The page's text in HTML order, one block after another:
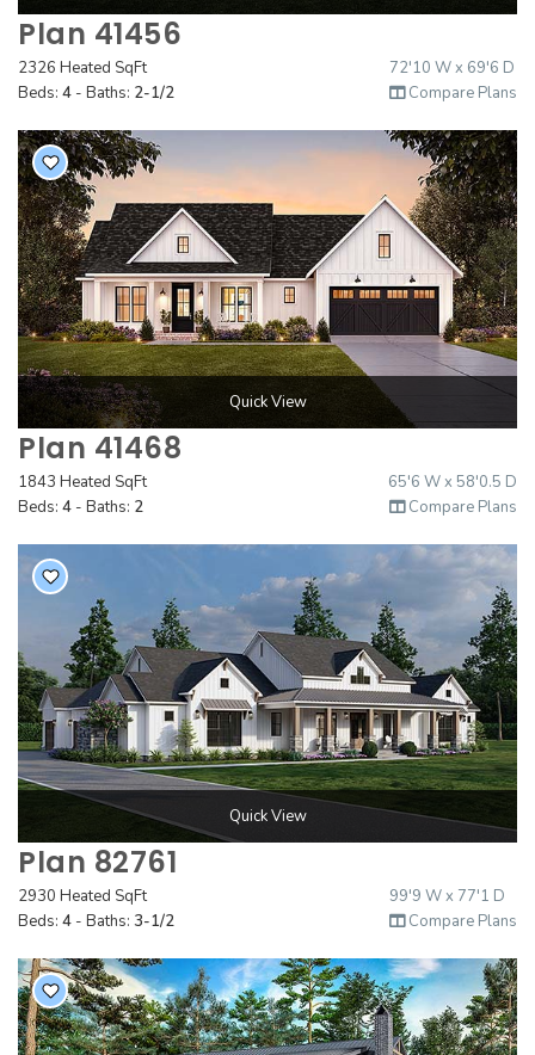
Plan 41456
2326 Heated SqFt
Beds: 4 - Baths: 2-1/2
72'10 W x 69'6 D
Compare Plans
Quick View
Plan 41468
1843 Heated SqFt
Beds: 4 - Baths: 2
65'6 W x 58'0.5 D
Compare Plans
Quick View
Plan 82761
2930 Heated SqFt
Beds: 4 - Baths: 3-1/2
99'9 W x 77'1 D
Compare Plans